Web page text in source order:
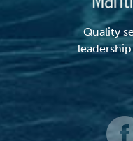
Quality